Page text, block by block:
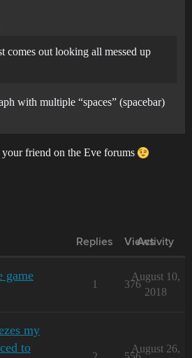
comes out looking all messed up
with multiple “spaces” (spacebar)
friend on the Eve forums
Replies Views
Activity
game
1 376
August 10,
2018
my
to
August 26,